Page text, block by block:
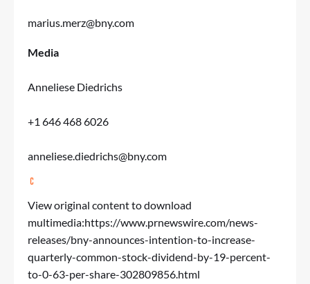
marius.merz@bny.com
Media
Anneliese Diedrichs
+1 646 468 6026
anneliese.diedrichs@bny.com
View original content to download
multimedia:https://www.prnewswire.com/news-
releases/bny-announces-intention-to-increase-
quarterly-common-stock-dividend-by-19-percent-
to-0-63-per-share-302809856.html